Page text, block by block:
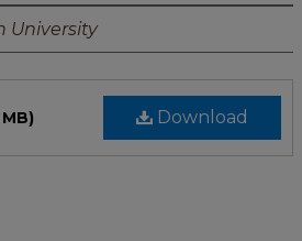
University
Download
MB)